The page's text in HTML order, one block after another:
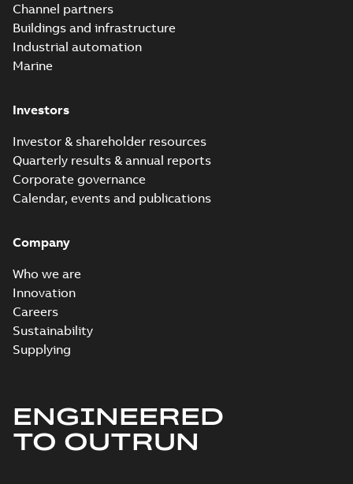
Channel partners
Buildings and infrastructure
Industrial automation
Marine
Investors
Investor & shareholder resources
Quarterly results & annual reports
Corporate governance
Calendar, events and publications
Company
Who we are
Innovation
Careers
Sustainability
Supplying
ENGINEERED
TO OUTRUN